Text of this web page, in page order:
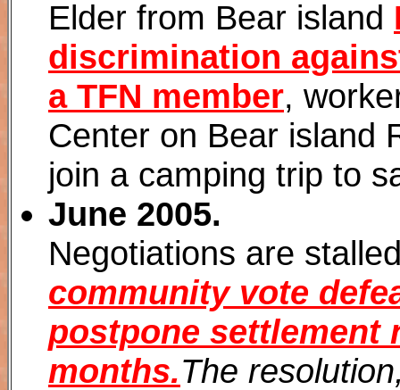
Elder from Bear island
discrimination
a TFN member,
Center on Bear island
join a camping trip to
June 2005.
Negotiations are
community vote
postpone settlement
months.The